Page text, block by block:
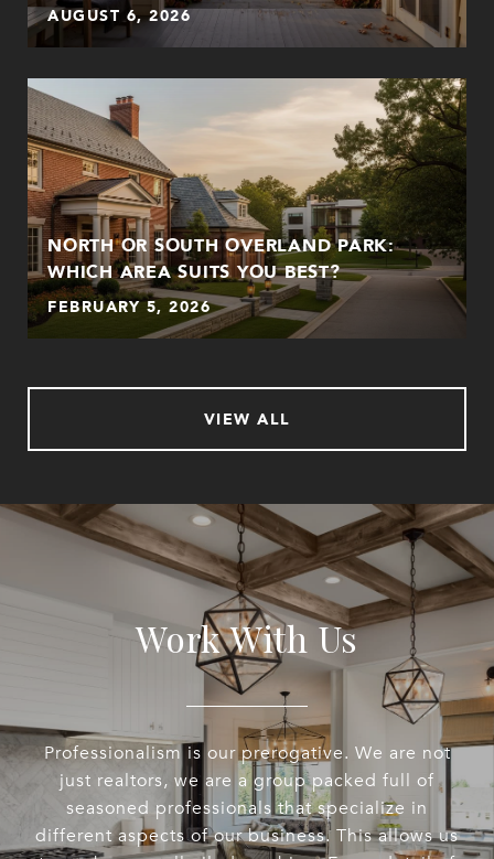
AUGUST 6, 2026
NORTH OR SOUTH OVERLAND PARK:
WHICH AREA SUITS YOU BEST?
FEBRUARY 5, 2026
VIEW ALL
Work With Us
Professionalism is our prerogative. We are not
just realtors, we are a group packed full of
seasoned professionals that specialize in
different aspects of our business. This allows us